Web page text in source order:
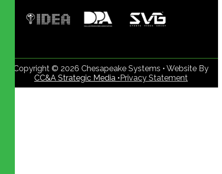
Copyright © 2026 Chesapeake Systems • Website By
CC&A Strategic Media •Privacy Statement